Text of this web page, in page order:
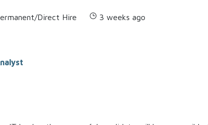
Direct Hire 3 weeks ago